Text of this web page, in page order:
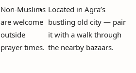
Non-Muslims
are welcome
outside
prayer times.
Located in Agra’s
bustling old city — pair
it with a walk through
the nearby bazaars.